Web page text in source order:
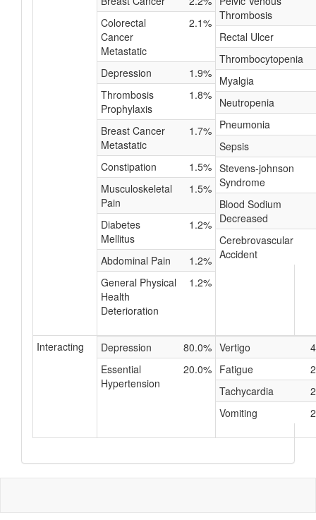
Colorectal
Cancer
Metastatic
2.1%
Depression
1.9%
Thrombosis
Prophylaxis
1.8%
Breast Cancer
Metastatic
1.7%
Constipation
1.5%
Musculoskeletal
Pain
1.5%
Diabetes
Mellitus
1.2%
Abdominal Pain
1.2%
General Physical
Health
Deterioration
1.2%
Thrombosis
Rectal Ulcer
Thrombocytopenia
Myalgia
Neutropenia
Pneumonia
Sepsis
Stevens-johnson
Syndrome
Blood Sodium
Decreased
Cerebrovascular
Accident
Interacting Depression
80.0%
Essential
Hypertension
20.0%
Vertigo
Fatigue
Tachycardia
Vomiting